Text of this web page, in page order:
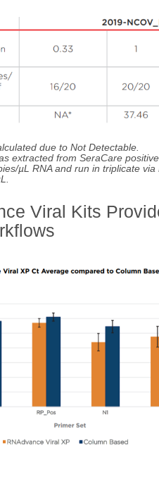
due to Not Detectable.
extracted from SeraCare
µL RNA and run in triplicate
Viral Kits